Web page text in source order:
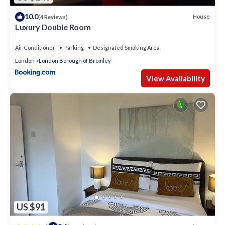
10.0(4 Reviews) House
Luxury Double Room
Air Conditioner Parking
Designated Smoking Area
London
London Borough of Bromley
View Availability
US $91